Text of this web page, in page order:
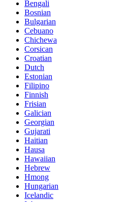
Bengali
Bosnian
Bulgarian
Cebuano
Chichewa
Corsican
Croatian
Dutch
Estonian
Filipino
Finnish
Frisian
Galician
Georgian
Gujarati
Haitian
Hausa
Hawaiian
Hebrew
Hmong
Hungarian
Icelandic